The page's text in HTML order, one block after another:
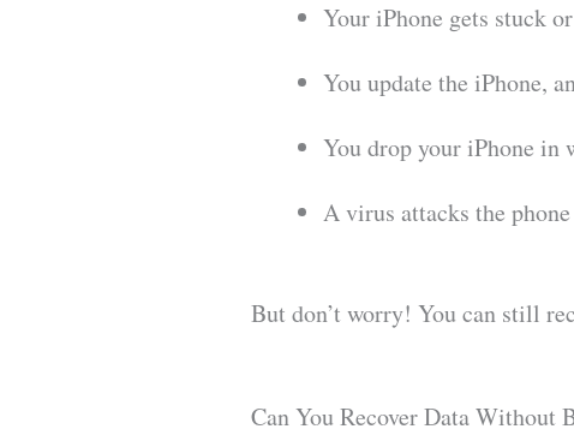
Your iPhone gets stuck
You update the iPhone,
You drop your iPhone in
A virus attacks the
But don’t worry! You can still
Can You Recover Data Without